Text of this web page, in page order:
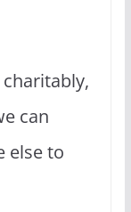
can
else to